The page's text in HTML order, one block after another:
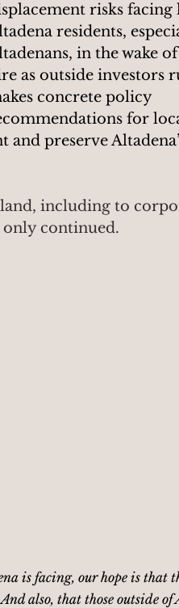
risks
residents,
in the wake
as outside investors
concrete policy
for
preserve
including to
only continued.
is facing, our hope is that
also, that those outside of